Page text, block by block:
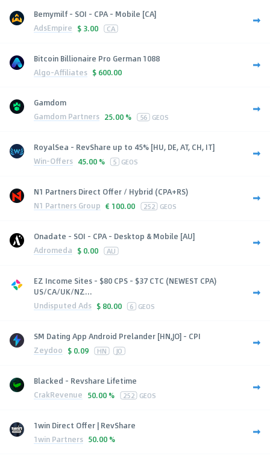
Bemymilf - SOI - CPA - Mobile [CA]
AdsEmpire $ 3.00 CA
Bitcoin Billionaire Pro German 1088
Algo-Affiliates $ 600.00
Gamdom
Gamdom Partners 25.00 % 56 GEOS
RoyalSea - RevShare up to 45% [HU, DE, AT, CH, IT]
Win-Offers 45.00 % 5 GEOS
N1 Partners Direct Offer / Hybrid (CPA+RS)
N1 Partners Group € 100.00 252 GEOS
Onadate - SOI - CPA - Desktop & Mobile [AU]
Adromeda $ 0.00 AU
EZ Income Sites - $80 CPS - $37 CTC (NEWEST CPA)
US/CA/UK/NZ...
Undisputed Ads $ 80.00 6 GEOS
SM Dating App Android Prelander [HN,JO] - CPI
Zeydoo $ 0.09 HN JO
Blacked - Revshare Lifetime
CrakRevenue 50.00 % 252 GEOS
1win Direct Offer | RevShare
1win Partners 50.00 %